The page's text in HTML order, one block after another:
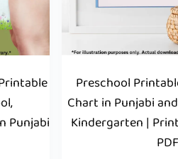
Punjabi
Preschool
Chart in Punjabi
Kindergarten |
PDF